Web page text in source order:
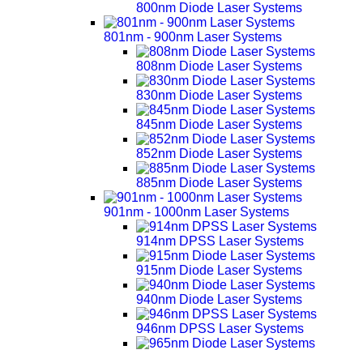
800nm Diode Laser Systems
801nm - 900nm Laser Systems
808nm Diode Laser Systems
830nm Diode Laser Systems
845nm Diode Laser Systems
852nm Diode Laser Systems
885nm Diode Laser Systems
901nm - 1000nm Laser Systems
914nm DPSS Laser Systems
915nm Diode Laser Systems
940nm Diode Laser Systems
946nm DPSS Laser Systems